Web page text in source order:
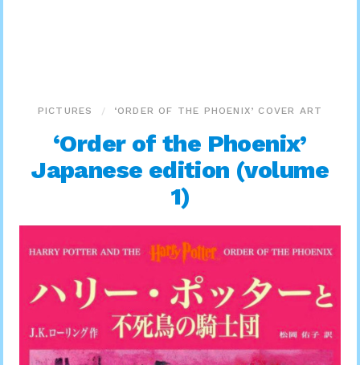
PICTURES ‘ORDER OF THE PHOENIX’ COVER ART
‘Order of the Phoenix’
Japanese edition (volume
1)